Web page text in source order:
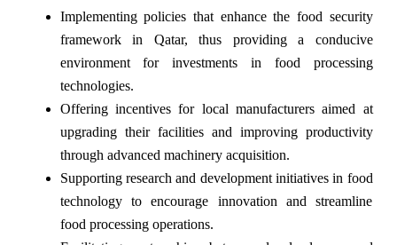
Implementing policies that enhance the food security
framework in Qatar, thus providing a conducive
environment for investments in food processing
technologies.
Offering incentives for local manufacturers aimed at
upgrading their facilities and improving productivity
through advanced machinery acquisition.
Supporting research and development initiatives in food
technology to encourage innovation and streamline
food processing operations.